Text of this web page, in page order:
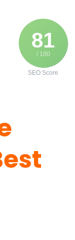
81
/ 100
SEO Score